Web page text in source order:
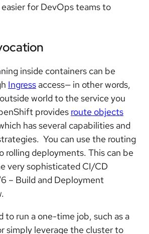
for DevOps teams to
inside containers can be
Ingress access— in other words,
world to the service you
provides route objects
has several capabilities and
You can use the routing
rolling deployments. This can be
very sophisticated CI/CD
– Build and Deployment
to run a one-time job, such as a
simply leverage the cluster to